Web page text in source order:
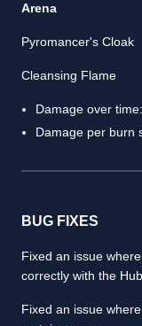
Arena
Pyromancer's Cloak
Cleansing Flame
Damage over
Damage per
BUG FIXES
Fixed an issue
correctly with the
Fixed an issue